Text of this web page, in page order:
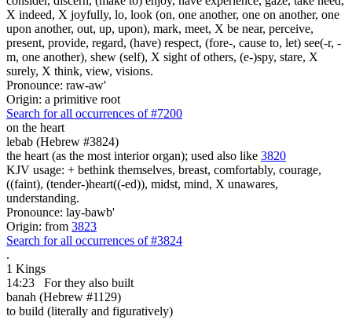
X indeed, X joyfully, lo, look (on, one another, one on another, one
upon another, out, up, upon), mark, meet, X be near, perceive,
present, provide, regard, (have) respect, (fore-, cause to, let) see(-r, -
m, one another), shew (self), X sight of others, (e-)spy, stare, X
surely, X think, view, visions.
Pronounce: raw-aw'
Origin: a primitive root
Search for all occurrences of #7200
on the heart
lebab (Hebrew #3824)
the heart (as the most interior organ); used also like 3820
KJV usage: + bethink themselves, breast, comfortably, courage,
((faint), (tender-)heart((-ed)), midst, mind, X unawares,
understanding.
Pronounce: lay-bawb'
Origin: from 3823
Search for all occurrences of #3824
.
1 Kings
14:23
For they also built
banah (Hebrew #1129)
to build (literally and figuratively)